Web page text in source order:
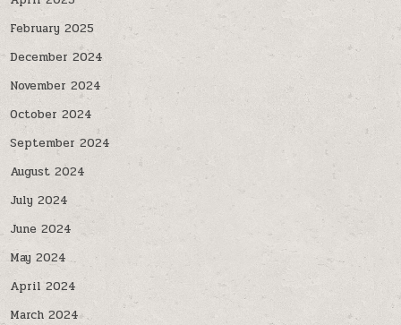
February 2025
December 2024
November 2024
October 2024
September 2024
August 2024
July 2024
June 2024
May 2024
April 2024
March 2024